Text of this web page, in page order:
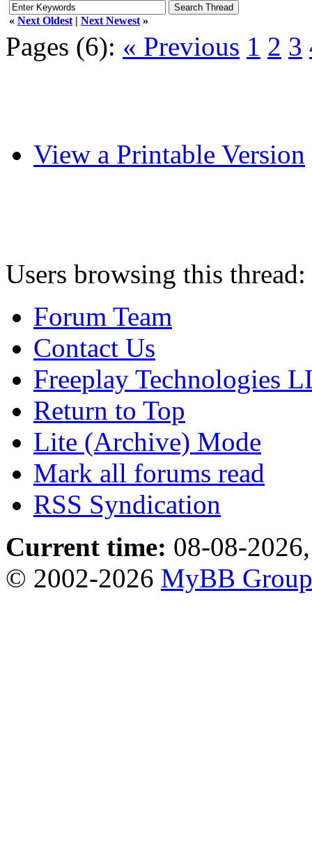
« Next Oldest | Next Newest »
Pages (6): « Previous 1 2 3
View a Printable Version
Users browsing this
Forum Team
Contact Us
Freeplay Technologies
Return to Top
Lite (Archive) Mode
Mark all forums read
RSS Syndication
Current time: 08-08-
© 2002-2026 MyBB Group